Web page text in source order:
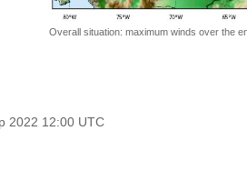
Overall situation: maximum winds over the
2022 12:00 UTC